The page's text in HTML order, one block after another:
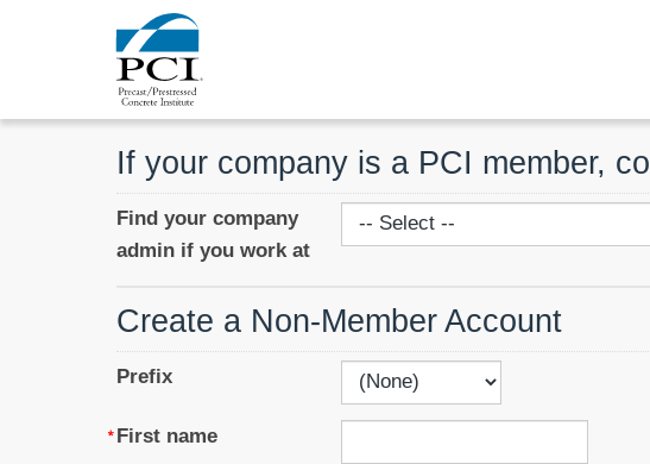
If your company is a PCI member,
Find your company
admin if you work at
Create a Non-Member Account
Prefix
First name